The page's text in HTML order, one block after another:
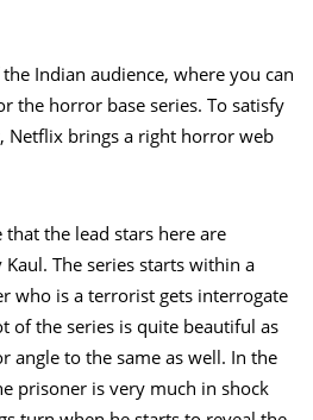
Indian audience, where you can
the horror base series. To satisfy
Netflix brings a right horror web
that the lead stars here are
The series starts within a
who is a terrorist gets interrogate
of the series is quite beautiful as
angle to the same as well. In the
prisoner is very much in shock